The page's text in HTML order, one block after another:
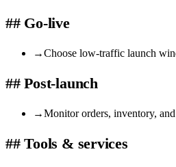
## Go-live
→Choose low-traffic launch
## Post-launch
→Monitor orders, inventory,
## Tools & services